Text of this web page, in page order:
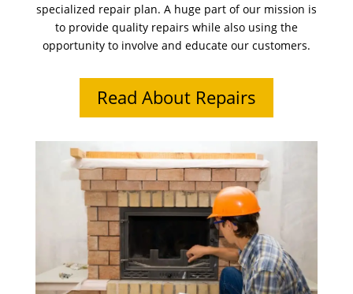
specialized repair plan. A huge part of our mission is
to provide quality repairs while also using the
opportunity to involve and educate our customers.
Read About Repairs